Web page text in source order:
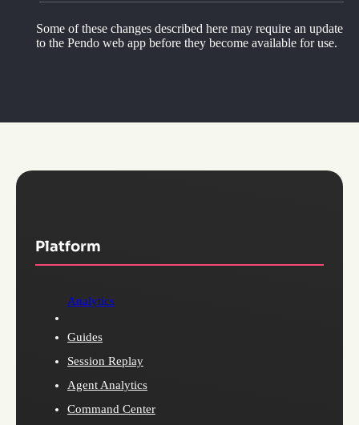
Some of these changes described here may require an update
to the Pendo web app before they become available for use.
Platform
Analytics
Guides
Session Replay
Agent Analytics
Command Center